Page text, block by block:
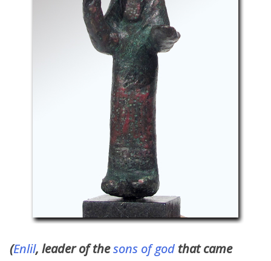
(Enlil, leader of thesons of god that came